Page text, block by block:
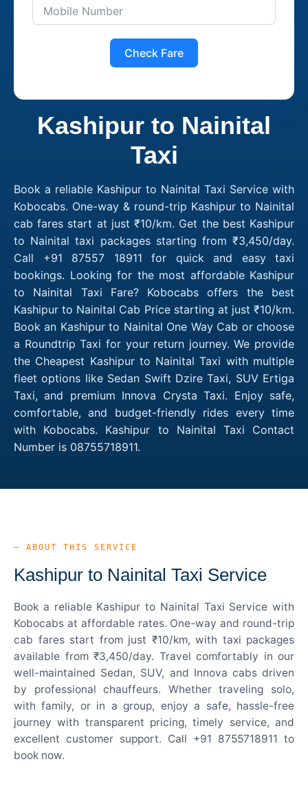
Check Fare
Kashipur to Nainital
Taxi
Book a reliable Kashipur to Nainital Taxi Service with
Kobocabs. One-way & round-trip Kashipur to Nainital
cab fares start at just ₹10/km. Get the best Kashipur
to Nainital taxi packages starting from ₹3,450/day.
Call +91 87557 18911 for quick and easy taxi
bookings. Looking for the most affordable Kashipur
to Nainital Taxi Fare? Kobocabs offers the best
Kashipur to Nainital Cab Price starting at just ₹10/km.
Book an Kashipur to Nainital One Way Cab or choose
a Roundtrip Taxi for your return journey. We provide
the Cheapest Kashipur to Nainital Taxi with multiple
fleet options like Sedan Swift Dzire Taxi, SUV Ertiga
Taxi, and premium Innova Crysta Taxi. Enjoy safe,
comfortable, and budget-friendly rides every time
with Kobocabs. Kashipur to Nainital Taxi Contact
Number is 08755718911.
— ABOUT THIS SERVICE
Kashipur to Nainital Taxi Service
Book a reliable Kashipur to Nainital Taxi Service with
Kobocabs at affordable rates. One-way and round-trip
cab fares start from just ₹10/km, with taxi packages
available from ₹3,450/day. Travel comfortably in our
well-maintained Sedan, SUV, and Innova cabs driven
by professional chauffeurs. Whether traveling solo,
with family, or in a group, enjoy a safe, hassle-free
journey with transparent pricing, timely service, and
excellent customer support. Call +91 8755718911 to
book now.